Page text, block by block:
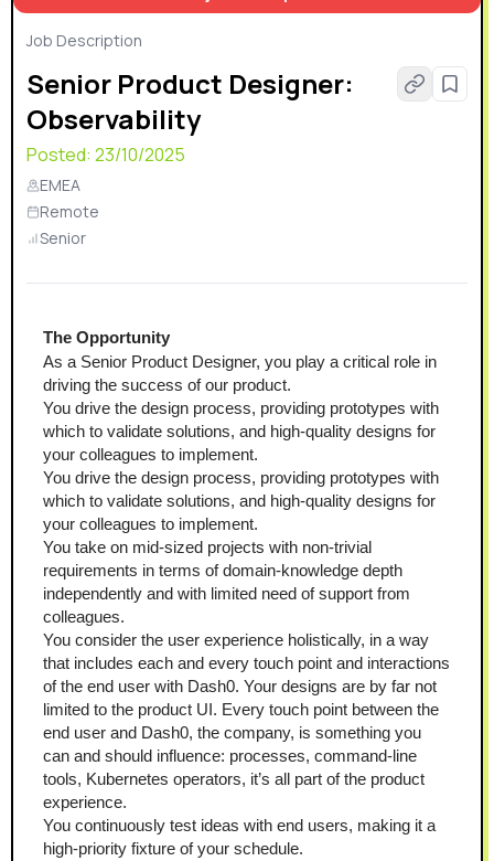
Job Description
Senior Product Designer:
Observability
Posted: 23/10/2025
EMEA
Remote
Senior
The Opportunity
As a Senior Product Designer, you play a critical role in
driving the success of our product.
You drive the design process, providing prototypes with
which to validate solutions, and high-quality designs for
your colleagues to implement.
You drive the design process, providing prototypes with
which to validate solutions, and high-quality designs for
your colleagues to implement.
You take on mid-sized projects with non-trivial
requirements in terms of domain-knowledge depth
independently and with limited need of support from
colleagues.
You consider the user experience holistically, in a way
that includes each and every touch point and interactions
of the end user with Dash0. Your designs are by far not
limited to the product UI. Every touch point between the
end user and Dash0, the company, is something you
can and should influence: processes, command-line
tools, Kubernetes operators, it’s all part of the product
experience.
You continuously test ideas with end users, making it a
high-priority fixture of your schedule.